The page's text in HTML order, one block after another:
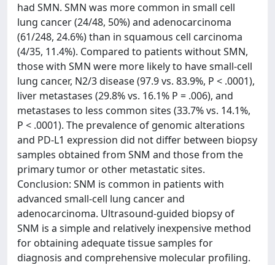
had SMN. SMN was more common in small cell
lung cancer (24/48, 50%) and adenocarcinoma
(61/248, 24.6%) than in squamous cell carcinoma
(4/35, 11.4%). Compared to patients without SMN,
those with SMN were more likely to have small-cell
lung cancer, N2/3 disease (97.9 vs. 83.9%, P < .0001),
liver metastases (29.8% vs. 16.1% P = .006), and
metastases to less common sites (33.7% vs. 14.1%,
P < .0001). The prevalence of genomic alterations
and PD-L1 expression did not differ between biopsy
samples obtained from SNM and those from the
primary tumor or other metastatic sites.
Conclusion: SNM is common in patients with
advanced small-cell lung cancer and
adenocarcinoma. Ultrasound-guided biopsy of
SNM is a simple and relatively inexpensive method
for obtaining adequate tissue samples for
diagnosis and comprehensive molecular profiling.